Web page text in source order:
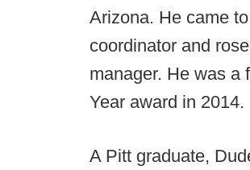
Arizona. He came
coordinator and
manager. He was a
Year award in 2014.
A Pitt graduate,